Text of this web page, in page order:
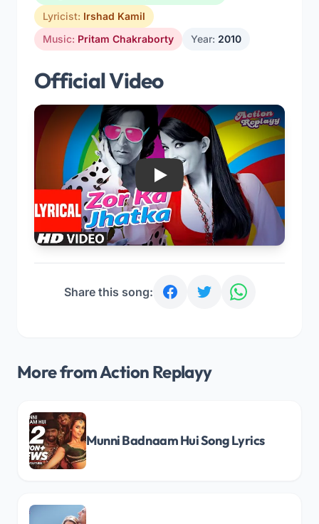
Lyricist: Irshad Kamil
Music: Pritam Chakraborty Year: 2010
Official Video
Play
Share this song:
More from Action Replayy
Munni Badnaam Hui Song Lyrics